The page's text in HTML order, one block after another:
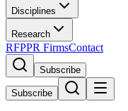
Disciplines
Research
RFPPR FirmsContact
Subscribe
Subscribe